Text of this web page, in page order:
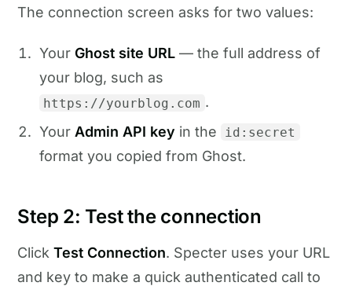
The connection screen asks for two values:
Your Ghost site URL— the full address of
your blog, such as
https://yourblog.com .
Your Admin API key in the id:secret
format you copied from Ghost.
Step 2: Test the connection
ClickTest Connection. Specter uses your URL
and key to make a quick authenticated call to